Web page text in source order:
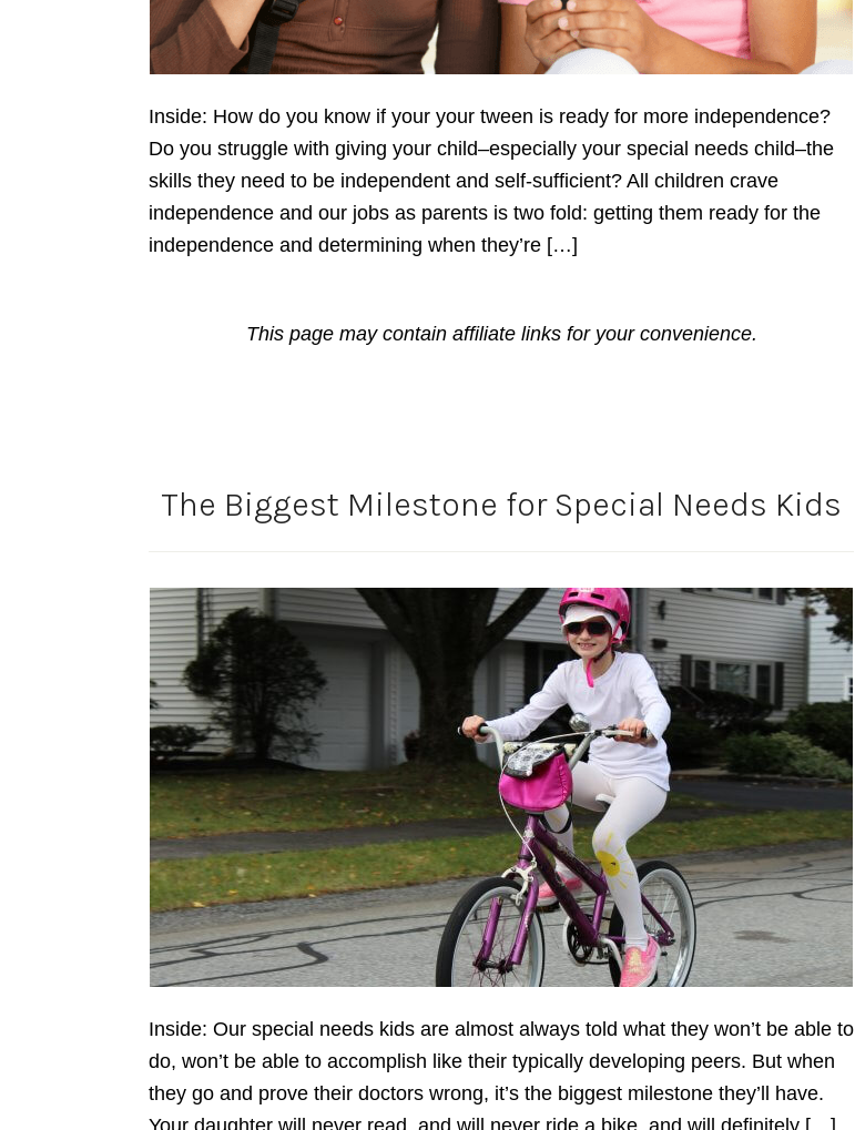
Inside: How do you know if your your tween is ready for more independence?
Do you struggle with giving your child–especially your special needs child–the
skills they need to be independent and self-sufficient? All children crave
independence and our jobs as parents is two fold: getting them ready for the
independence and determining when they’re […]
This page may contain affiliate links for your convenience.
The Biggest Milestone for Special Needs Kids
Inside: Our special needs kids are almost always told what they won’t be able to
do, won’t be able to accomplish like their typically developing peers. But when
they go and prove their doctors wrong, it’s the biggest milestone they’ll have.
Your daughter will never read, and will never ride a bike, and will definitely […]